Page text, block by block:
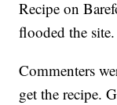
Recipe on
flooded the site.
Commenters
get the recipe.